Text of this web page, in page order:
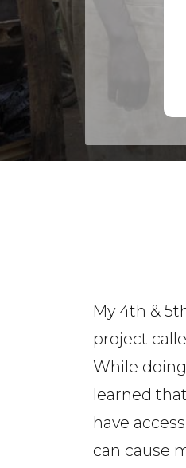
My 4th &
project
While
learned
have
can cause